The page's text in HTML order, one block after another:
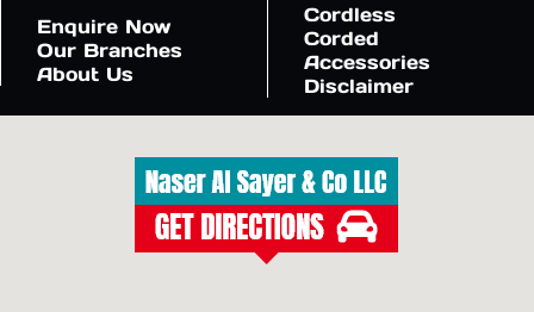
Enquire Now
Our Branches
About Us
Cordless
Corded
Accessories
Disclaimer